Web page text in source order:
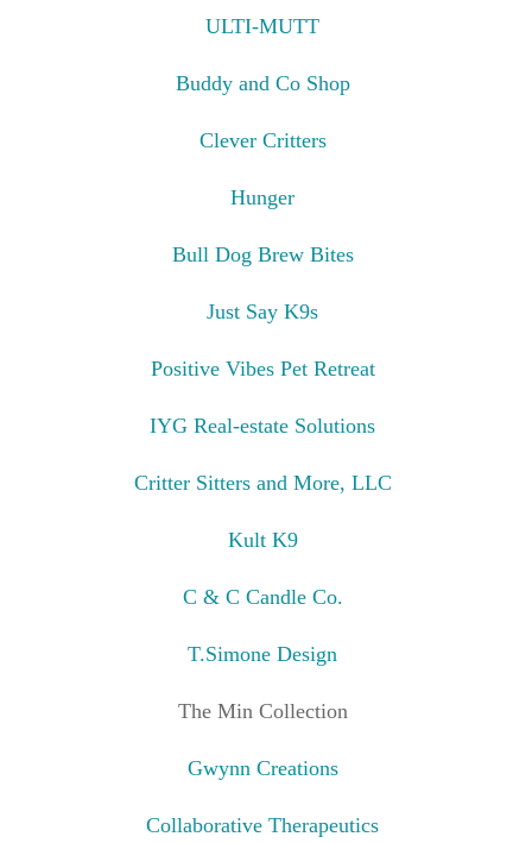
ULTI-MUTT
Buddy and Co Shop
Clever Critters
Hunger
Bull Dog Brew Bites
Just Say K9s
Positive Vibes Pet Retreat
IYG Real-estate Solutions
Critter Sitters and More, LLC
Kult K9
C & C Candle Co.
T.Simone Design
The Min Collection
Gwynn Creations
Collaborative Therapeutics